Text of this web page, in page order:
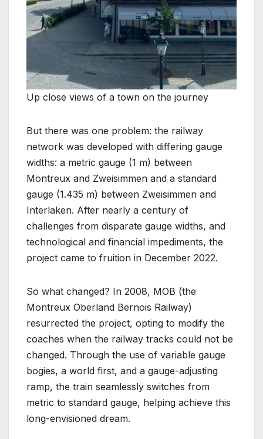
Up close views of a town on the journey
But there was one problem: the railway
network was developed with differing gauge
widths: a metric gauge (1 m) between
Montreux and Zweisimmen and a standard
gauge (1.435 m) between Zweisimmen and
Interlaken. After nearly a century of
challenges from disparate gauge widths, and
technological and financial impediments, the
project came to fruition in December 2022.
So what changed? In 2008, MOB (the
Montreux Oberland Bernois Railway)
resurrected the project, opting to modify the
coaches when the railway tracks could not be
changed. Through the use of variable gauge
bogies, a world first, and a gauge-adjusting
ramp, the train seamlessly switches from
metric to standard gauge, helping achieve this
long-envisioned dream.